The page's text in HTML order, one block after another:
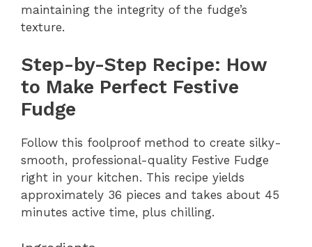
maintaining the integrity of the fudge’s
texture.
Step-by-Step Recipe: How
to Make Perfect Festive
Fudge
Follow this foolproof method to create silky-
smooth, professional-quality Festive Fudge
right in your kitchen. This recipe yields
approximately 36 pieces and takes about 45
minutes active time, plus chilling.